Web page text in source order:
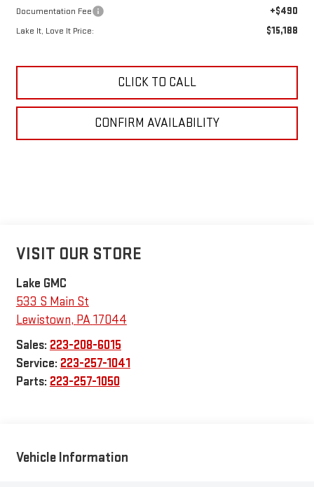
Documentation Fee +$490
Lake It, Love It Price: $15,188
CLICK TO CALL
CONFIRM AVAILABILITY
VISIT OUR STORE
Lake GMC
533 S Main St
Lewistown, PA17044
Sales: 223-208-6015
Service: 223-257-1041
Parts: 223-257-1050
Vehicle Information